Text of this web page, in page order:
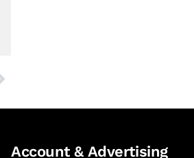
Account & Advertising